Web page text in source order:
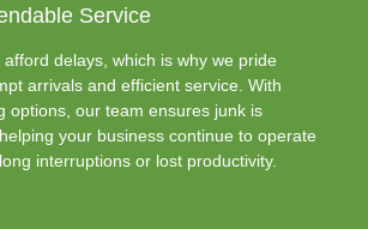
Service
afford delays, which is why we pride
arrivals and efficient service. With
options, our team ensures junk is
your business continue to operate
interruptions or lost productivity.